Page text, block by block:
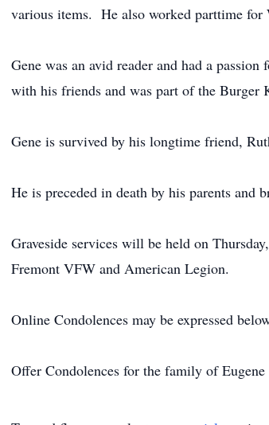
various items. He also worked parttime for
Gene was an avid reader and had a
with his friends and was part of the Burger
Gene is survived by his longtime friend,
He is preceded in death by his parents and
Graveside services will be held on
Fremont VFW and American Legion.
Online Condolences may be expressed
Offer Condolences for the family of Eugene